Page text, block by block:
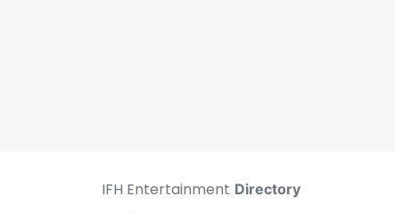
IFH Entertainment Directory